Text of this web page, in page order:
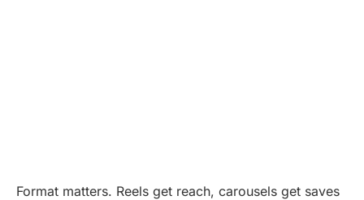
Format matters. Reels get reach, carousels get saves